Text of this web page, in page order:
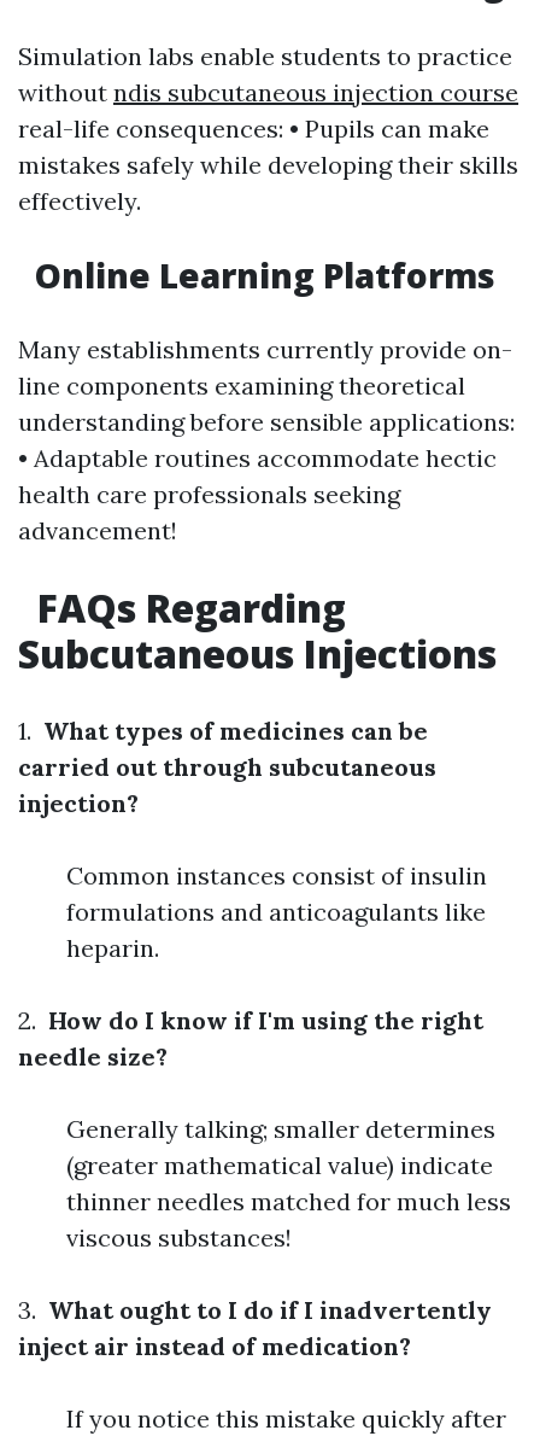
Simulation labs enable students to practice
without ndis subcutaneous injection course
real-life consequences: • Pupils can make
mistakes safely while developing their skills
effectively.
Online Learning Platforms
Many establishments currently provide on-
line components examining theoretical
understanding before sensible applications:
• Adaptable routines accommodate hectic
health care professionals seeking
advancement!
FAQs Regarding
Subcutaneous Injections
1. What types of medicines can be
carried out through subcutaneous
injection?
Common instances consist of insulin
formulations and anticoagulants like
heparin.
2. How do I know if I'm using the right
needle size?
Generally talking; smaller determines
(greater mathematical value) indicate
thinner needles matched for much less
viscous substances!
3. What ought to I do if I inadvertently
inject air instead of medication?
If you notice this mistake quickly after